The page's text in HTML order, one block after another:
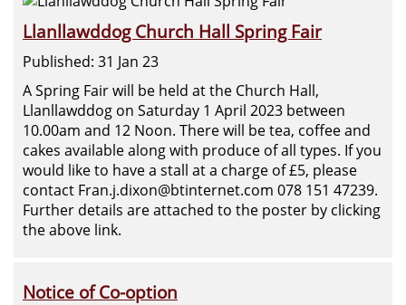
Llanllawddog Church Hall Spring Fair
Published: 31 Jan 23
A Spring Fair will be held at the Church Hall,
Llanllawddog on Saturday 1 April 2023 between
10.00am and 12 Noon. There will be tea, coffee and
cakes available along with produce of all types. If you
would like to have a stall at a charge of £5, please
contact Fran.j.dixon@btinternet.com 078 151 47239.
Further details are attached to the poster by clicking
the above link.
Notice of Co-option